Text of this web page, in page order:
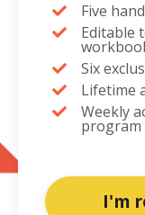
Five
Editable
Six
Lifetime
Weekly
program
I'm